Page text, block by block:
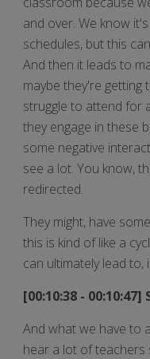
and over. We know
schedules, but this
And then it leads to
maybe they're getting
struggle to attend for
they engage in these
some negative
see a lot. You know,
redirected.
They might, have
this is kind of like a
can ultimately lead to,
[00:10:38 -
And what we have to
hear a lot of teachers